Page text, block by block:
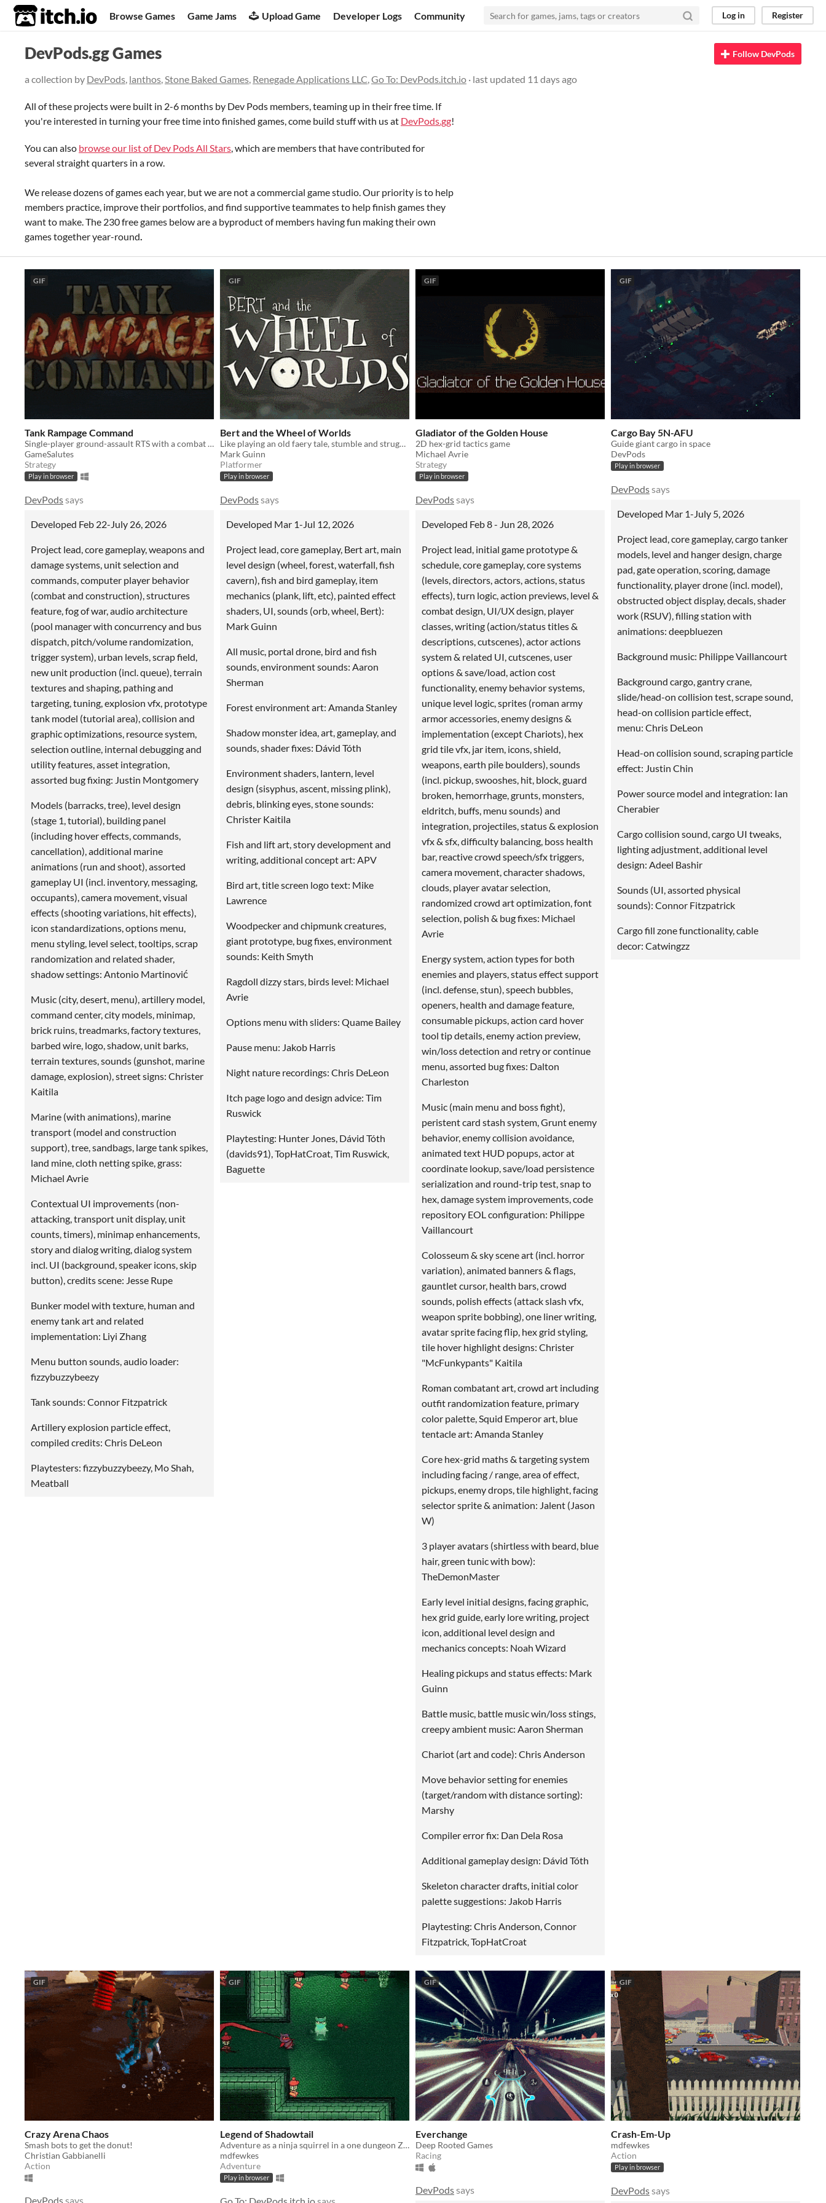
itch.io Browse Games Game Jams Upload Game Developer Logs Community Log in Register
DevPods.gg Games
a collection by DevPods, lanthos,Stone Baked Games, Renegade Applications LLC,Go To: DevPods.itch.io · last updated 11 days ago
Follow DevPods
All of these projects were built in 2-6 months by Dev Pods members, teaming up in their free time. If
you're interested in turning your free time into finished games, come build stuff with us at DevPods.gg!
You can also browse our list of Dev Pods All Stars, which are members that have contributed for
several straight quarters in a row.
We release dozens of games each year, but we are not a commercial game studio. Our priority is to help
members practice, improve their portfolios, and find supportive teammates to help finish games they
want to make. The 230 free games below are a byproduct of members having fun making their own
games together year-round.
GIF
Tank Rampage Command
Single-player ground-assault RTS with a combat focus and roguelite mechanics
GameSalutes
Strategy
Play in browser
DevPodssays
Developed Feb 22-July 26, 2026
Project lead, core gameplay, weapons and
damage systems, unit selection and
commands, computer player behavior
(combat and construction), structures
feature, fog of war, audio architecture
(pool manager with concurrency and bus
dispatch, pitch/volume randomization,
trigger system), urban levels, scrap field,
new unit production (incl. queue), terrain
textures and shaping, pathing and
targeting, tuning, explosion vfx, prototype
tank model (tutorial area), collision and
graphic optimizations, resource system,
selection outline, internal debugging and
utility features, asset integration,
assorted bug fixing: Justin Montgomery
Models (barracks, tree), level design
(stage 1, tutorial), building panel
(including hover effects, commands,
cancellation), additional marine
animations (run and shoot), assorted
gameplay UI (incl. inventory, messaging,
occupants), camera movement, visual
effects (shooting variations, hit effects),
icon standardizations, options menu,
menu styling, level select, tooltips, scrap
randomization and related shader,
shadow settings: Antonio Martinović
Music (city, desert, menu), artillery model,
command center, city models, minimap,
brick ruins, treadmarks, factory textures,
barbed wire, logo, shadow, unit barks,
terrain textures, sounds (gunshot, marine
damage, explosion), street signs: Christer
Kaitila
Marine (with animations), marine
transport (model and construction
support), tree, sandbags, large tank spikes,
land mine, cloth netting spike, grass:
Michael Avrie
Contextual UI improvements (non-
attacking, transport unit display, unit
counts, timers), minimap enhancements,
story and dialog writing, dialog system
incl. UI (background, speaker icons, skip
button), credits scene: Jesse Rupe
Bunker model with texture, human and
enemy tank art and related
implementation: Liyi Zhang
Menu button sounds, audio loader:
fizzybuzzybeezy
Tank sounds: Connor Fitzpatrick
Artillery explosion particle effect,
compiled credits: Chris DeLeon
Playtesters: fizzybuzzybeezy, Mo Shah,
Meatball
GIF
Bert and the Wheel of Worlds
Like playing an old faery tale, stumble and struggle through a hand-painted multiverse.
Mark Guinn
Platformer
Play in browser
DevPodssays
Developed Mar 1-Jul 12, 2026
Project lead, core gameplay, Bert art, main
level design (wheel, forest, waterfall, fish
cavern), fish and bird gameplay, item
mechanics (plank, lift, etc), painted effect
shaders, UI, sounds (orb, wheel, Bert):
Mark Guinn
All music, portal drone, bird and fish
sounds, environment sounds: Aaron
Sherman
Forest environment art: Amanda Stanley
Shadow monster idea, art, gameplay, and
sounds, shader fixes: Dávid Tóth
Environment shaders, lantern, level
design (sisyphus, ascent, missing plink),
debris, blinking eyes, stone sounds:
Christer Kaitila
Fish and lift art, story development and
writing, additional concept art: APV
Bird art, title screen logo text: Mike
Lawrence
Woodpecker and chipmunk creatures,
giant prototype, bug fixes, environment
sounds: Keith Smyth
Ragdoll dizzy stars, birds level: Michael
Avrie
Options menu with sliders: Quame Bailey
Pause menu: Jakob Harris
Night nature recordings: Chris DeLeon
Itch page logo and design advice: Tim
Ruswick
Playtesting: Hunter Jones, Dávid Tóth
(davids91), TopHatCroat, Tim Ruswick,
Baguette
GIF
Gladiator of the Golden House
2D hex-grid tactics game
Michael Avrie
Strategy
Play in browser
DevPodssays
Developed Feb 8 - Jun 28, 2026
Project lead, initial game prototype &
schedule, core gameplay, core systems
(levels, directors, actors, actions, status
effects), turn logic, action previews, level &
combat design, UI/UX design, player
classes, writing (action/status titles &
descriptions, cutscenes), actor actions
system & related UI, cutscenes, user
options & save/load, action cost
functionality, enemy behavior systems,
unique level logic, sprites (roman army
armor accessories, enemy designs &
implementation (except Chariots), hex
grid tile vfx, jar item, icons, shield,
weapons, earth pile boulders), sounds
(incl. pickup, swooshes, hit, block, guard
broken, hemorrhage, grunts, monsters,
eldritch, buffs, menu sounds) and
integration, projectiles, status & explosion
vfx & sfx, difficulty balancing, boss health
bar, reactive crowd speech/sfx triggers,
camera movement, character shadows,
clouds, player avatar selection,
randomized crowd art optimization, font
selection, polish & bug fixes: Michael
Avrie
Energy system, action types for both
enemies and players, status effect support
(incl. defense, stun), speech bubbles,
openers, health and damage feature,
consumable pickups, action card hover
tool tip details, enemy action preview,
win/loss detection and retry or continue
menu, assorted bug fixes: Dalton
Charleston
Music (main menu and boss fight),
peristent card stash system, Grunt enemy
behavior, enemy collision avoidance,
animated text HUD popups, actor at
coordinate lookup, save/load persistence
serialization and round-trip test, snap to
hex, damage system improvements, code
repository EOL configuration: Philippe
Vaillancourt
Colosseum & sky scene art (incl. horror
variation), animated banners & flags,
gauntlet cursor, health bars, crowd
sounds, polish effects (attack slash vfx,
weapon sprite bobbing), one liner writing,
avatar sprite facing flip, hex grid styling,
tile hover highlight designs: Christer
"McFunkypants" Kaitila
Roman combatant art, crowd art including
outfit randomization feature, primary
color palette, Squid Emperor art, blue
tentacle art: Amanda Stanley
Core hex-grid maths & targeting system
including facing / range, area of effect,
pickups, enemy drops, tile highlight, facing
selector sprite & animation: Jalent (Jason
W)
3 player avatars (shirtless with beard, blue
hair, green tunic with bow):
TheDemonMaster
Early level initial designs, facing graphic,
hex grid guide, early lore writing, project
icon, additional level design and
mechanics concepts: Noah Wizard
Healing pickups and status effects: Mark
Guinn
Battle music, battle music win/loss stings,
creepy ambient music: Aaron Sherman
Chariot (art and code): Chris Anderson
Move behavior setting for enemies
(target/random with distance sorting):
Marshy
Compiler error fix: Dan Dela Rosa
Additional gameplay design: Dávid Tóth
Skeleton character drafts, initial color
palette suggestions: Jakob Harris
Playtesting: Chris Anderson, Connor
Fitzpatrick, TopHatCroat
GIF
Cargo Bay 5N-AFU
Guide giant cargo in space
DevPods
Play in browser
DevPodssays
Developed Mar 1-July 5, 2026
Project lead, core gameplay, cargo tanker
models, level and hanger design, charge
pad, gate operation, scoring, damage
functionality, player drone (incl. model),
obstructed object display, decals, shader
work (RSUV), filling station with
animations: deepbluezen
Background music: Philippe Vaillancourt
Background cargo, gantry crane,
slide/head-on collision test, scrape sound,
head-on collision particle effect,
menu: Chris DeLeon
Head-on collision sound, scraping particle
effect: Justin Chin
Power source model and integration: Ian
Cherabier
Cargo collision sound, cargo UI tweaks,
lighting adjustment, additional level
design: Adeel Bashir
Sounds (UI, assorted physical
sounds): Connor Fitzpatrick
Cargo fill zone functionality, cable
decor: Catwingzz
GIF
Crazy Arena Chaos
Smash bots to get the donut!
Christian Gabbianelli
Action
DevPodssays
GIF
Legend of Shadowtail
Adventure as a ninja squirrel in a one dungeon Zelda-like
mdfewkes
Adventure
Play in browser
GIF
Everchange
Deep Rooted Games
Racing
DevPodssays
GIF
Crash-Em-Up
mdfewkes
Action
Play in browser
DevPodssays